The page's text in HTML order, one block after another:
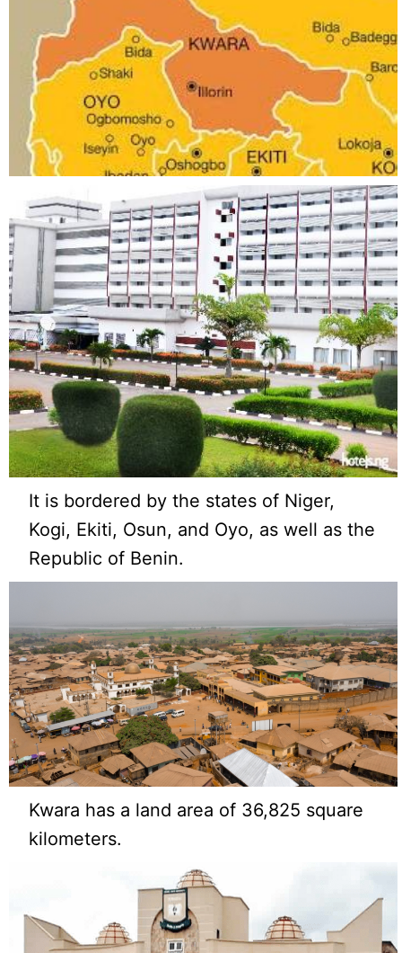
It is bordered by the states of Niger,
Kogi, Ekiti, Osun, and Oyo, as well as the
Republic of Benin.
Kwara has a land area of 36,825 square
kilometers.